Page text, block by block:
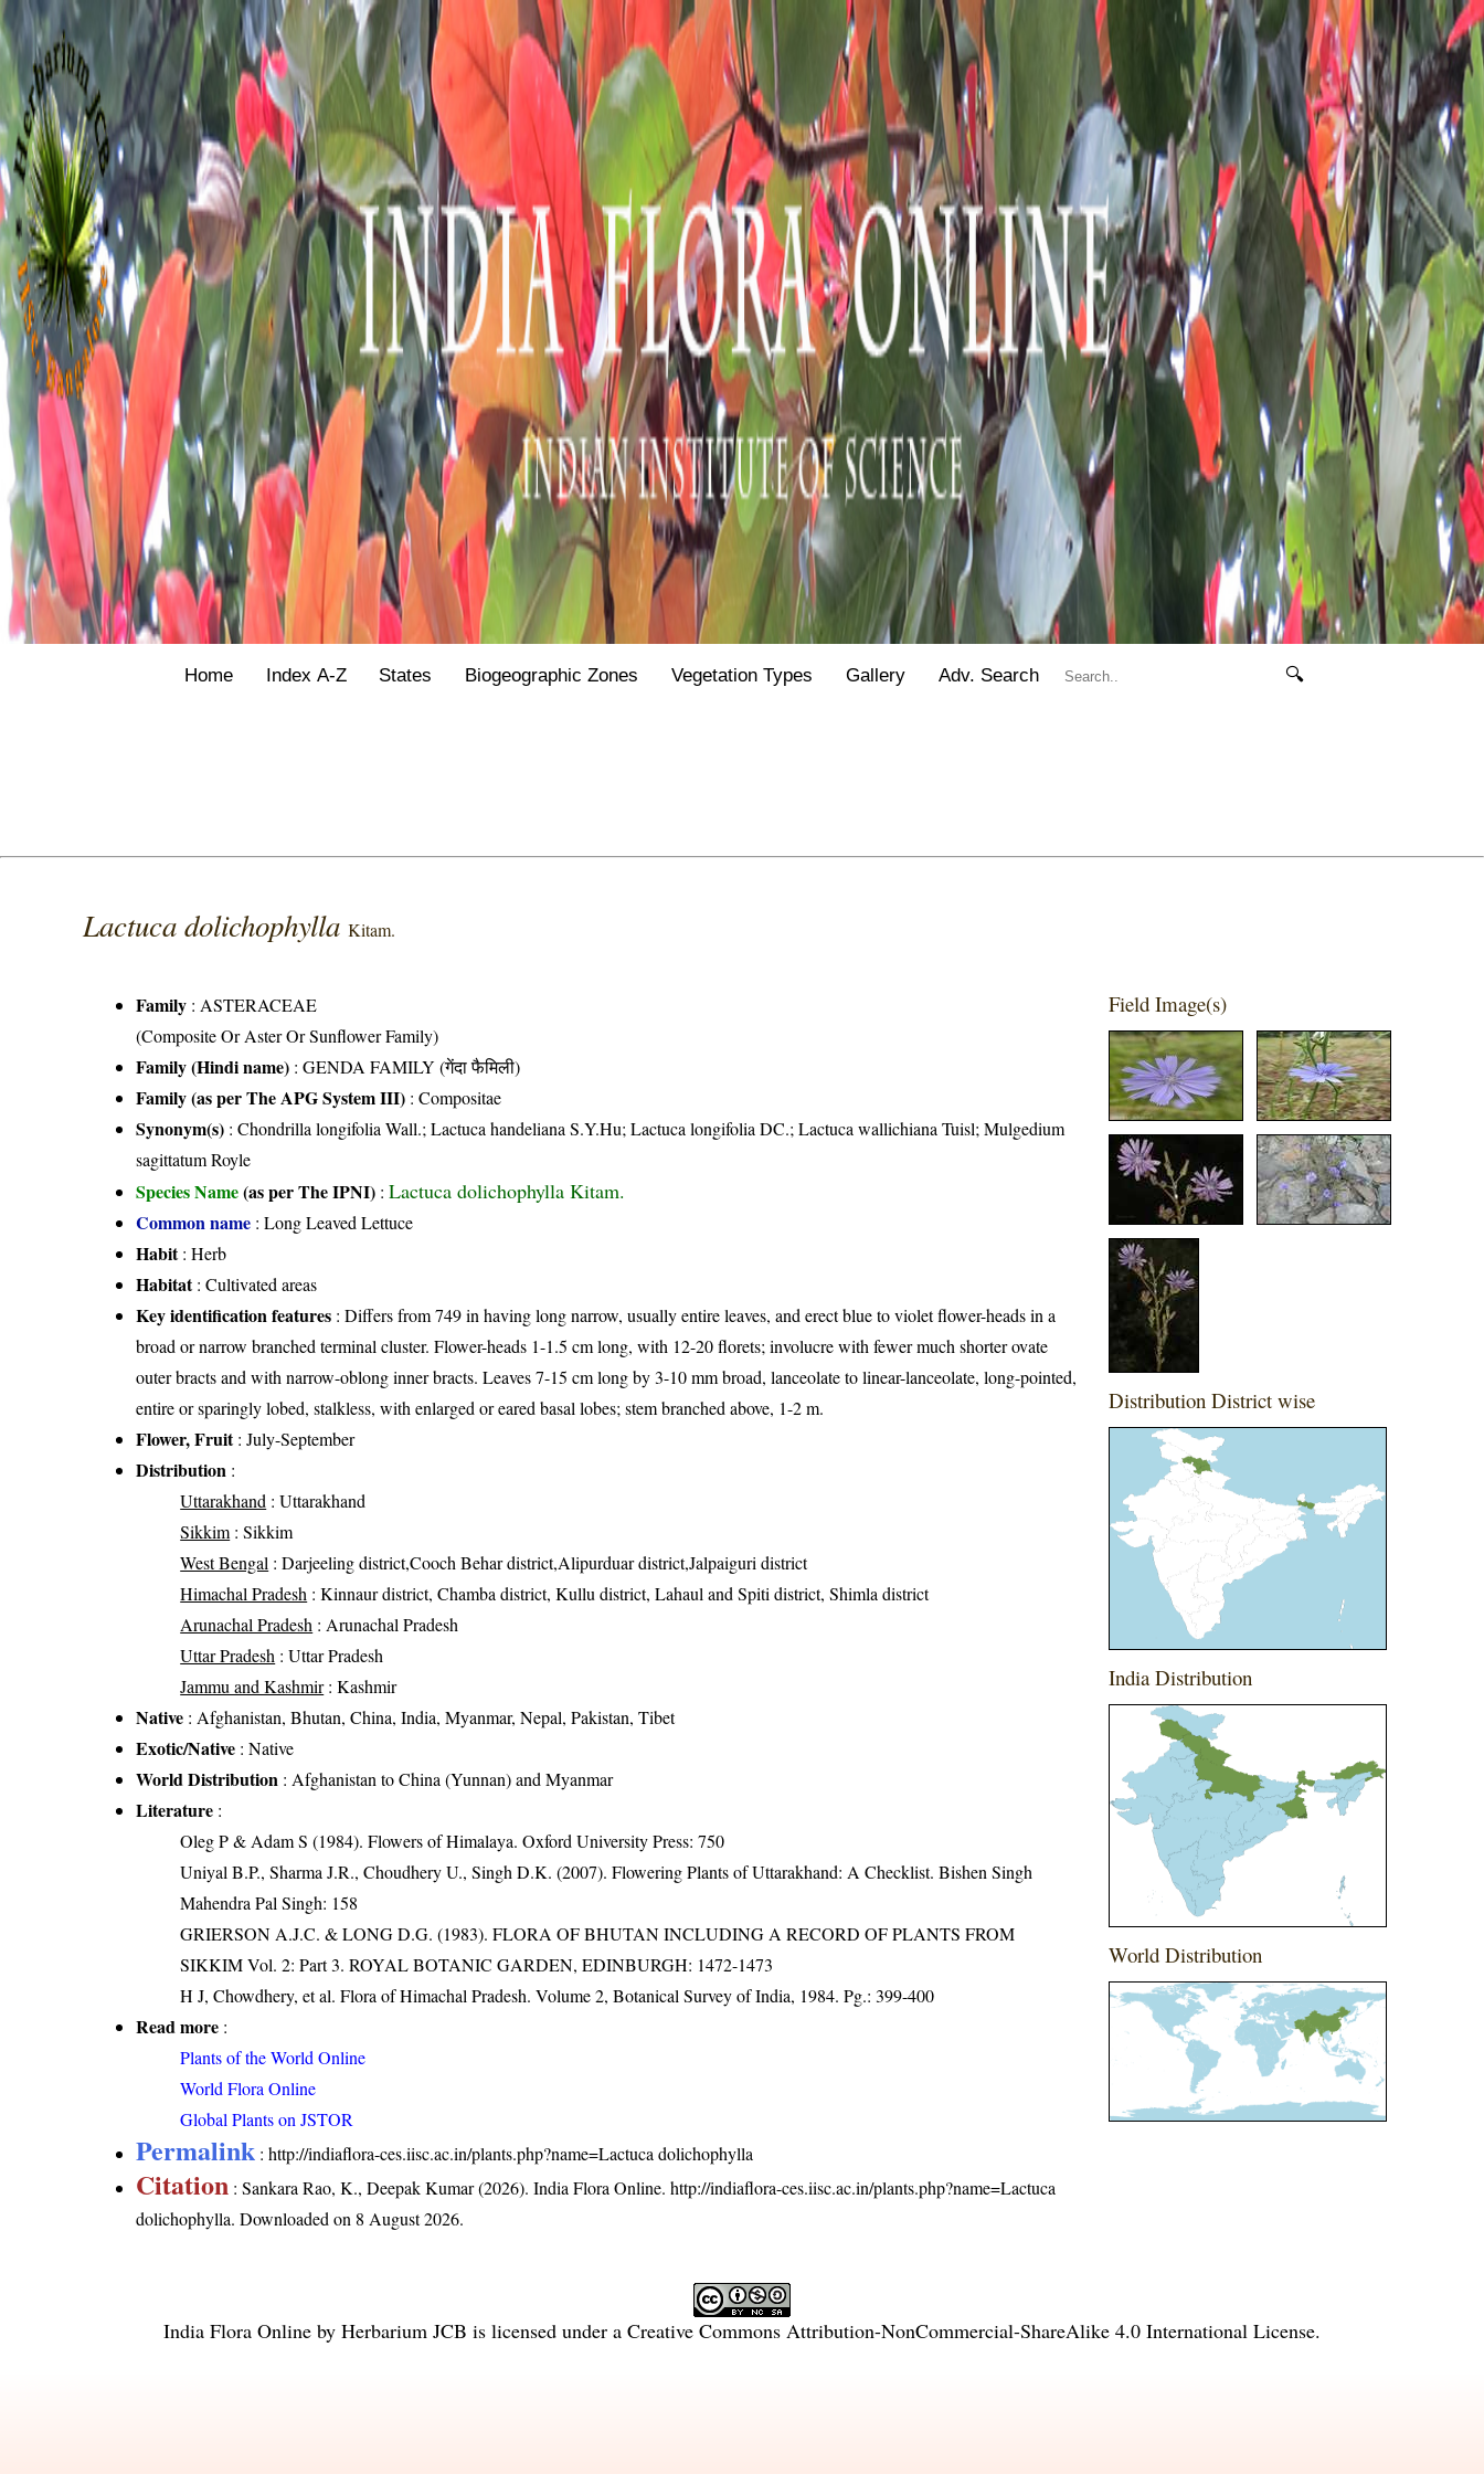
Home Index A-Z States Biogeographic Zones Vegetation Types Gallery Adv. Search 🔍
Lactuca dolichophyllaKitam.
Family : ASTERACEAE
(Composite Or Aster Or Sunflower Family)
Family (Hindi name) : GENDA FAMILY (गेंदा फैमिली)
Family (as per The APG System III) :Compositae
Synonym(s) : Chondrilla longifolia Wall.; Lactuca handeliana S.Y.Hu; Lactuca longifolia DC.; Lactuca wallichiana Tuisl; Mulgedium
sagittatum Royle
Species Name(as per The IPNI) :Lactuca dolichophylla Kitam.
Common name : Long Leaved Lettuce
Habit: Herb
Habitat: Cultivated areas
Key identification features : Differs from 749 in having long narrow, usually entire leaves, and erect blue to violet flower-heads in a
broad or narrow branched terminal cluster. Flower-heads 1-1.5 cm long, with 12-20 florets; involucre with fewer much shorter ovate
outer bracts and with narrow-oblong inner bracts. Leaves 7-15 cm long by 3-10 mm broad, lanceolate to linear-lanceolate, long-pointed,
entire or sparingly lobed, stalkless, with enlarged or eared basal lobes; stem branched above, 1-2 m.
Flower, Fruit: July-September
Distribution :
Uttarakhand : Uttarakhand
Sikkim : Sikkim
West Bengal : Darjeeling district,Cooch Behar district,Alipurduar district,Jalpaiguri district
Himachal Pradesh : Kinnaur district, Chamba district, Kullu district, Lahaul and Spiti district, Shimla district
Arunachal Pradesh : Arunachal Pradesh
Uttar Pradesh : Uttar Pradesh
Jammu and Kashmir: Kashmir
Native : Afghanistan, Bhutan, China, India, Myanmar, Nepal, Pakistan, Tibet
Exotic/Native : Native
World Distribution : Afghanistan to China (Yunnan) and Myanmar
Literature :
Oleg P & Adam S (1984). Flowers of Himalaya. Oxford University Press: 750
Uniyal B.P., Sharma J.R., Choudhery U., Singh D.K. (2007). Flowering Plants of Uttarakhand: A Checklist. Bishen Singh
Mahendra Pal Singh: 158
GRIERSON A.J.C. & LONG D.G. (1983). FLORA OF BHUTAN INCLUDING A RECORD OF PLANTS FROM
SIKKIM Vol. 2: Part 3. ROYAL BOTANIC GARDEN, EDINBURGH: 1472-1473
H J, Chowdhery, et al. Flora of Himachal Pradesh. Volume 2, Botanical Survey of India, 1984. Pg.: 399-400
Read more :
Plants of the World Online
World Flora Online
Global Plants on JSTOR
Permalink :http://indiaflora-ces.iisc.ac.in/plants.php?name=Lactuca dolichophylla
Citation : Sankara Rao, K., Deepak Kumar (2026). India Flora Online.http://indiaflora-ces.iisc.ac.in/plants.php?name=Lactuca
dolichophylla. Downloaded on 8 August 2026.
Field Image(s)
Distribution District wise
India Distribution
World Distribution
India Flora Online by Herbarium JCB is licensed under a Creative Commons Attribution-NonCommercial-ShareAlike 4.0 International License.